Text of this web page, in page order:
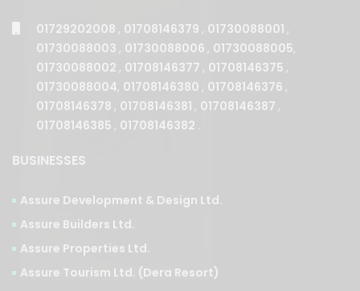
01730088002 , 01708146377 , 01708146375 ,
01730088004 , 01708146380, 01708146376,
01708146378, 01708146381, 01708146387,
01708146385, 01708146382.
BUSINESSES
Assure Development & Design Ltd.
Assure Properties Ltd.
Assure Tourism Ltd. (Dera Resort)
Assure Tours and Travels
Assure General Hospital Ltd.